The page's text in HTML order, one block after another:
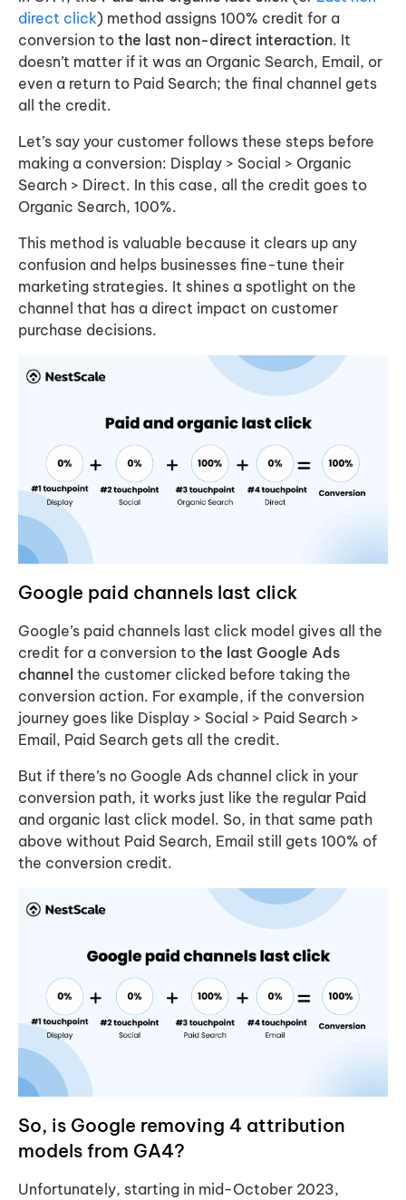
direct click) method assigns 100% credit for a
conversion to the last non-direct interaction. It
doesn’t matter if it was an Organic Search, Email, or
even a return to Paid Search; the final channel gets
all the credit.
Let’s say your customer follows these steps before
making a conversion: Display > Social > Organic
Search > Direct. In this case, all the credit goes to
Organic Search, 100%.
This method is valuable because it clears up any
confusion and helps businesses fine-tune their
marketing strategies. It shines a spotlight on the
channel that has a direct impact on customer
purchase decisions.
Google paid channels last click
Google’s paid channels last click model gives all the
credit for a conversion to the last Google Ads
channel the customer clicked before taking the
conversion action. For example, if the conversion
journey goes like Display > Social > Paid Search >
Email, Paid Search gets all the credit.
But if there’s no Google Ads channel click in your
conversion path, it works just like the regular Paid
and organic last click model. So, in that same path
above without Paid Search, Email still gets 100% of
the conversion credit.
So, is Google removing 4 attribution
models from GA4?
Unfortunately, starting in mid-October 2023,